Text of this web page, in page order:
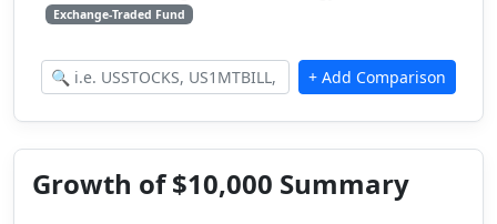
Exchange-Traded Fund
Growth of $10,000 Summary